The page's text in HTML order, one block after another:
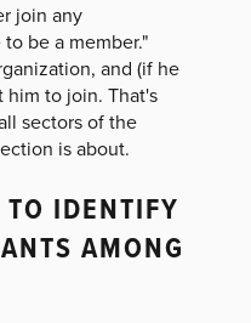
join any
be a member."
and (if he
to join. That's
sectors of the
is about.
IDENTIFY
AMONG